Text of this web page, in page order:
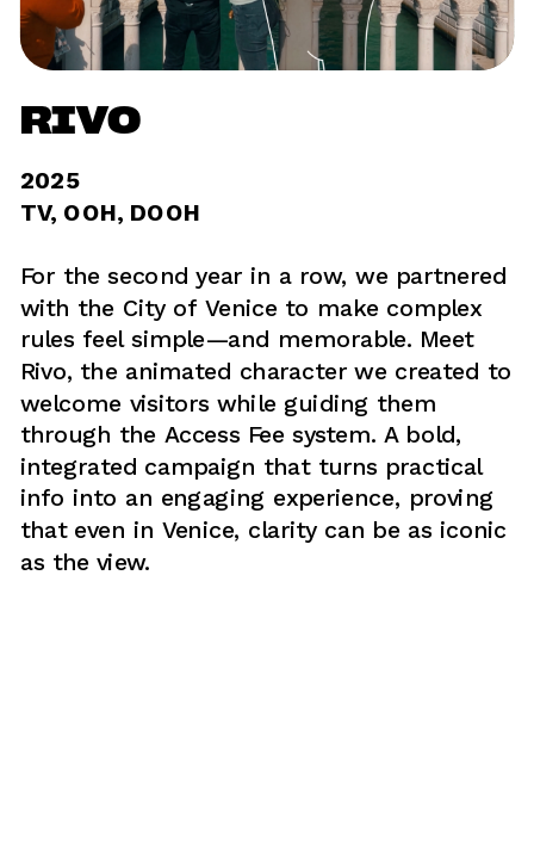
RIVO
2025
TV, OOH, DOOH
For the second year in a row, we partnered
with the City of Venice to make complex
rules feel simple—and memorable. Meet
Rivo, the animated character we created to
welcome visitors while guiding them
through the Access Fee system. A bold,
integrated campaign that turns practical
info into an engaging experience, proving
that even in Venice, clarity can be as iconic
as the view.